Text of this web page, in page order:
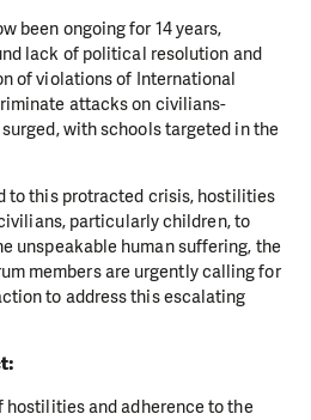
been ongoing for 14 years,
lack of political resolution and
of violations of International
attacks on civilians-
with schools targeted in the
to this protracted crisis, hostilities
particularlychildren, to
unspeakable human suffering, the
members are urgently callingfor
to address this escalating
hostilities and adherence to the